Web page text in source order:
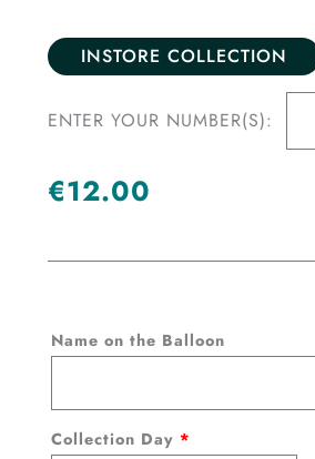
INSTORE COLLECTION
ENTER YOUR NUMBER(S):
€12.00
Name on the Balloon
Collection Day *
Balloon
Red
quantity